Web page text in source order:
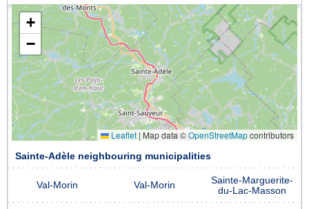
+
−
Leaflet | Map data ©OpenStreetMapcontributors
Sainte-Adèle neighbouring municipalities
Val-Morin Val-Morin
Sainte-Marguerite-
du-Lac-Masson